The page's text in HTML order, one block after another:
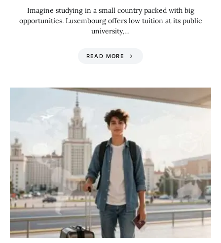
Imagine studying in a small country packed with big
opportunities. Luxembourg offers low tuition at its public
university,…
READ MORE